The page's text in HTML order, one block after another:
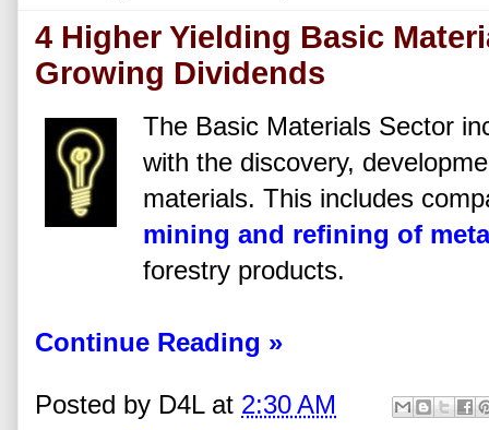
4 Higher Yielding Basic
Growing Dividends
The Basic Materials Sector
with the discovery,
materials. This includes
mining and refining of
forestry products.
Continue Reading »
Posted by D4L at 2:30 AM